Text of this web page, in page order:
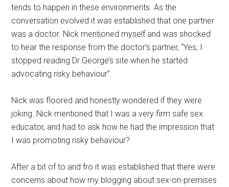
tends to happen in these environments. As the
conversation evolved it was established that one partner
was a doctor. Nick mentioned myself and was shocked
to hear the response from the doctor’s partner, “Yes, I
stopped reading Dr George’s site when he started
advocating risky behaviour”.
Nick was floored and honestly wondered if they were
joking. Nick mentioned that I was a very firm safe sex
educator, and had to ask how he had the impression that
I was promoting risky behaviour?
After a bit of to and fro it was established that there were
concerns about how my blogging about sex-on-premises